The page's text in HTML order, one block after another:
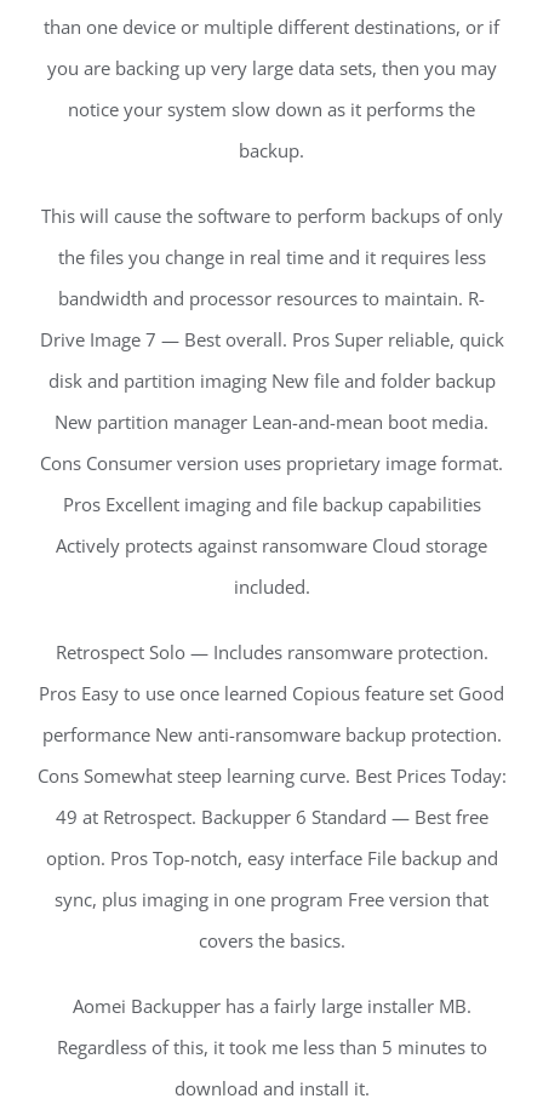
than one device or multiple different destinations, or if
you are backing up very large data sets, then you may
notice your system slow down as it performs the
backup.
This will cause the software to perform backups of only
the files you change in real time and it requires less
bandwidth and processor resources to maintain. R-
Drive Image 7 — Best overall. Pros Super reliable, quick
disk and partition imaging New file and folder backup
New partition manager Lean-and-mean boot media.
Cons Consumer version uses proprietary image format.
Pros Excellent imaging and file backup capabilities
Actively protects against ransomware Cloud storage
included.
Retrospect Solo — Includes ransomware protection.
Pros Easy to use once learned Copious feature set Good
performance New anti-ransomware backup protection.
Cons Somewhat steep learning curve. Best Prices Today:
49 at Retrospect. Backupper 6 Standard — Best free
option. Pros Top-notch, easy interface File backup and
sync, plus imaging in one program Free version that
covers the basics.
Aomei Backupper has a fairly large installer MB.
Regardless of this, it took me less than 5 minutes to
download and install it.